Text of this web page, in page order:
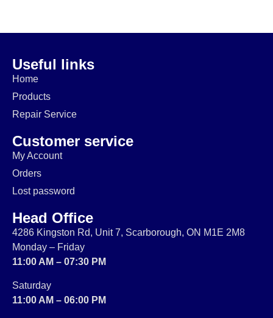
Useful links
Home
Products
Repair Service
Customer service
My Account
Orders
Lost password
Head Office
4286 Kingston Rd, Unit 7, Scarborough, ON M1E 2M8
Monday – Friday
11:00 AM – 07:30 PM
Saturday
11:00 AM – 06:00 PM